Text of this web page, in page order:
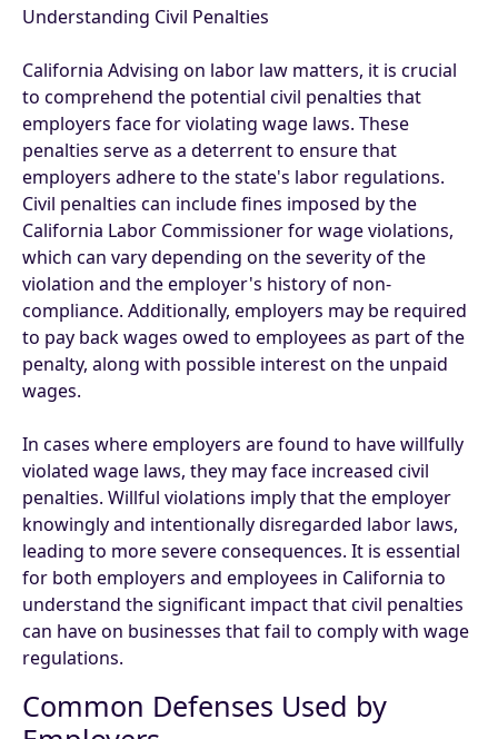
Understanding Civil Penalties
California Advising on labor law matters, it is crucial
to comprehend the potential civil penalties that
employers face for violating wage laws. These
penalties serve as a deterrent to ensure that
employers adhere to the state's labor regulations.
Civil penalties can include fines imposed by the
California Labor Commissioner for wage violations,
which can vary depending on the severity of the
violation and the employer's history of non-
compliance. Additionally, employers may be required
to pay back wages owed to employees as part of the
penalty, along with possible interest on the unpaid
wages.
In cases where employers are found to have willfully
violated wage laws, they may face increased civil
penalties. Willful violations imply that the employer
knowingly and intentionally disregarded labor laws,
leading to more severe consequences. It is essential
for both employers and employees in California to
understand the significant impact that civil penalties
can have on businesses that fail to comply with wage
regulations.
Common Defenses Used by